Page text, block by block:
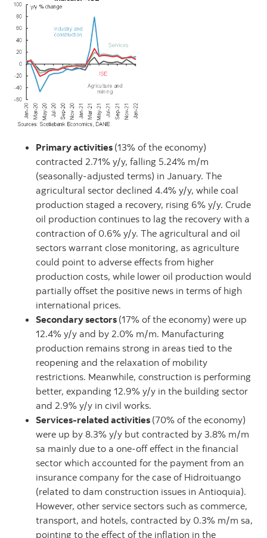
Primary activities (13% of the economy)
contracted 2.71% y/y, falling 5.24% m/m
(seasonally-adjusted terms) in January. The
agricultural sector declined 4.4% y/y, while coal
production staged a recovery, rising 6% y/y. Crude
oil production continues to lag the recovery with a
contraction of 0.6% y/y. The agricultural and oil
sectors warrant close monitoring, as agriculture
could point to adverse effects from higher
production costs, while lower oil production would
partially offset the positive news in terms of high
international prices.
Secondary sectors (17% of the economy) were up
12.4% y/y and by 2.0% m/m. Manufacturing
production remains strong in areas tied to the
reopening and the relaxation of mobility
restrictions. Meanwhile, construction is performing
better, expanding 12.9% y/y in the building sector
and 2.9% y/y in civil works.
Services-related activities (70% of the economy)
were up by 8.3% y/y but contracted by 3.8% m/m
sa mainly due to a one-off effect in the financial
sector which accounted for the payment from an
insurance company for the case of Hidroituango
(related to dam construction issues in Antioquia).
However, other service sectors such as commerce,
transport, and hotels, contracted by 0.3% m/m sa,
pointing to the effect of the inflation in the